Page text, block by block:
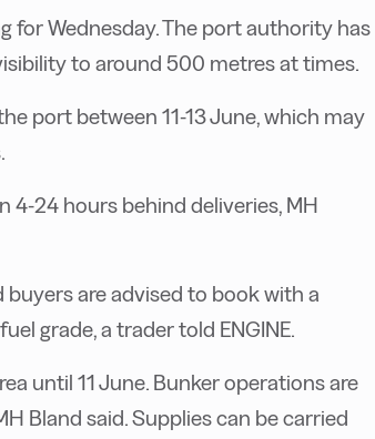
for Wednesday. The port authority has
to around 500 metres at times.
port between 11-13 June, which may
4-24 hours behind deliveries, MH
buyers are advised to book with a
grade, a trader told ENGINE.
until 11 June. Bunker operations are
Bland said. Supplies can be carried